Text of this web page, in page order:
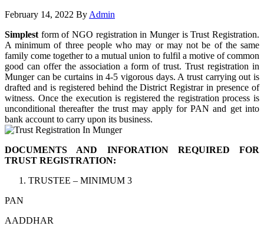
February 14, 2022 By Admin
Simplest form of NGO registration in Munger is Trust Registration.
A minimum of three people who may or may not be of the same
family come together to a mutual union to fulfil a motive of common
good can offer the association a form of trust. Trust registration in
Munger can be curtains in 4-5 vigorous days. A trust carrying out is
drafted and is registered behind the District Registrar in presence of
witness. Once the execution is registered the registration process is
unconditional thereafter the trust may apply for PAN and get into
bank account to carry upon its business.
DOCUMENTS AND INFORATION REQUIRED FOR
TRUST REGISTRATION:
TRUSTEE – MINIMUM 3
PAN
AADDHAR